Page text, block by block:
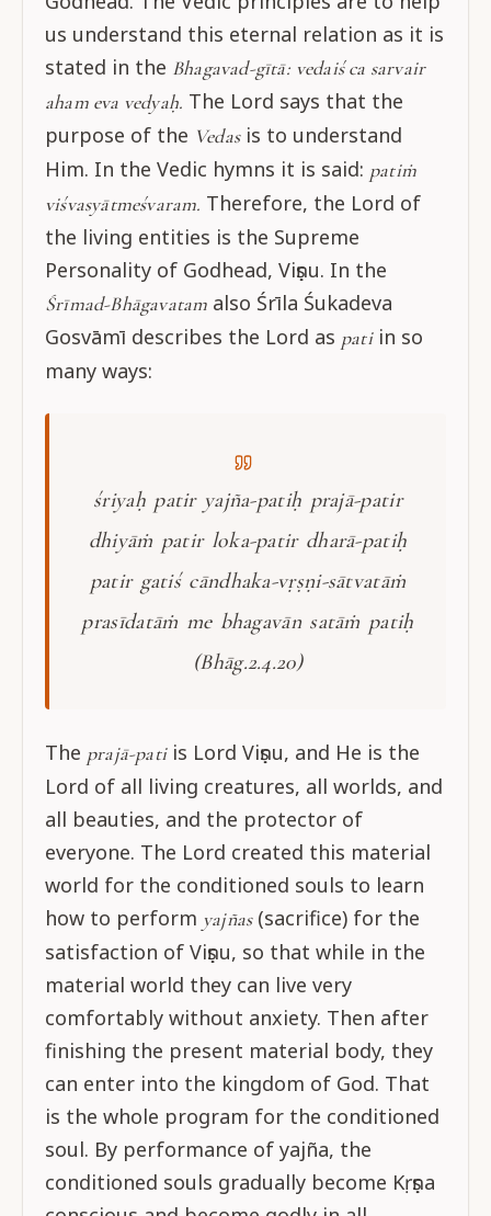
us understand this eternal relation as it is
stated in the Bhagavad-gītā: vedaiś ca sarvair
aham eva vedyaḥ. The Lord says that the
purpose of the Vedasis to understand
Him. In the Vedic hymns it is said: patiṁ
viśvasyātmeśvaram. Therefore, the Lord of
the living entities is the Supreme
Personality of Godhead, Viṣṇu. In the
Śrīmad-Bhāgavatam also Śrīla Śukadeva
Gosvāmī describes the Lord as patiin so
many ways:
śriyaḥ patir yajña-patiḥ prajā-patir
dhiyāṁ patir loka-patir dharā-patiḥ
patir gatiś cāndhaka-vṛṣṇi-sātvatāṁ
prasīdatāṁ me bhagavān satāṁ patiḥ
(Bhāg.2.4.20)
The prajā-patiis Lord Viṣṇu, and He is the
Lord of all living creatures, all worlds, and
all beauties, and the protector of
everyone. The Lord created this material
world for the conditioned souls to learn
how to perform yajñas(sacrifice) for the
satisfaction of Viṣṇu, so that while in the
material world they can live very
comfortably without anxiety. Then after
finishing the present material body, they
can enter into the kingdom of God. That
is the whole program for the conditioned
soul. By performance of yajña, the
conditioned souls gradually become Kṛṣṇa